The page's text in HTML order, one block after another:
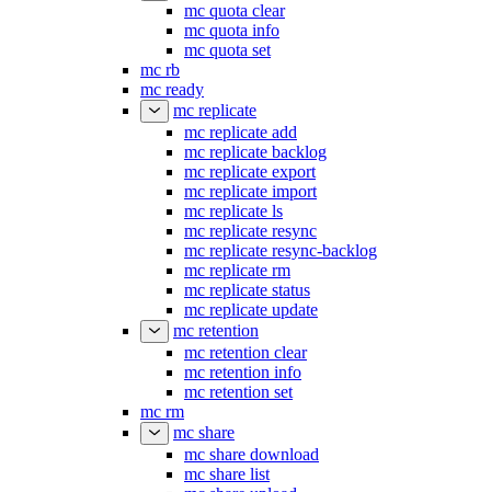
mc quota clear
mc quota info
mc quota set
mc rb
mc ready
mc replicate
mc replicate add
mc replicate backlog
mc replicate export
mc replicate import
mc replicate ls
mc replicate resync
mc replicate resync-backlog
mc replicate rm
mc replicate status
mc replicate update
mc retention
mc retention clear
mc retention info
mc retention set
mc rm
mc share
mc share download
mc share list